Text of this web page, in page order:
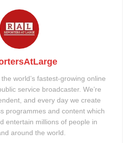
world’s fastest-growing online
service broadcaster. We’re
and every day we create
programmes and content which
entertain millions of people in
around the world.